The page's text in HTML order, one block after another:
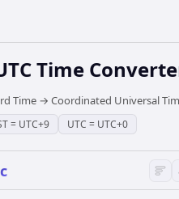
Time
Time → Coordinated Universal
= UTC+9 UTC = UTC+0